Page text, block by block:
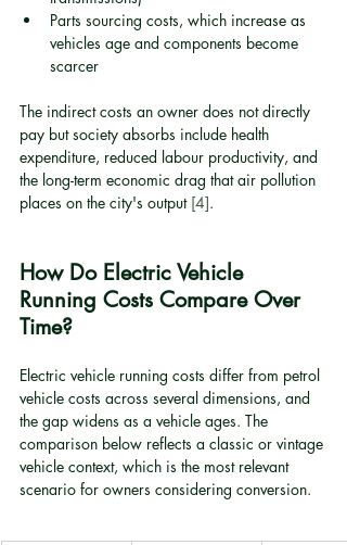
Parts sourcing costs, which increase as
vehicles age and components become
scarcer
The indirect costs an owner does not directly
pay but society absorbs include health
expenditure, reduced labour productivity, and
the long-term economic drag that air pollution
places on the city's output [4].
How Do Electric Vehicle
Running Costs Compare Over
Time?
Electric vehicle running costs differ from petrol
vehicle costs across several dimensions, and
the gap widens as a vehicle ages. The
comparison below reflects a classic or vintage
vehicle context, which is the most relevant
scenario for owners considering conversion.